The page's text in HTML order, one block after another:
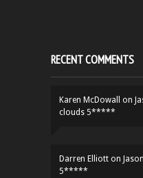
RECENT COMMENTS
Karen McDowall on
clouds 5*****
Darren Elliott on
5*****